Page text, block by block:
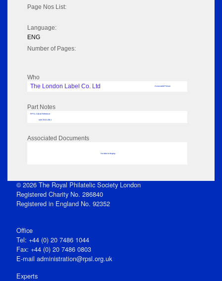
Page Nos List:
Language:
ENG
Number of Pages:
Who
The London Label Co. Ltd
Associated Person
Part Notes
RPSL AdLib Reference
ruler 2013.136.1
Associated Documents
No data to display
© 2026 The Royal Philatelic Society London
Registered Charity No. 286840
Registered in England No. 92352
Office
Tel: +44 (0) 20 7486 1044
Fax: +44 (0) 20 7486 0803
E‑mail administration@rpsl.org.uk
Experts